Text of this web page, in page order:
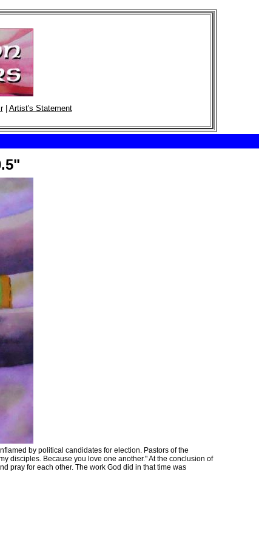
| Artist's Statement
by political candidates for election. Pastors of the
disciples. Because you love one another." At the conclusion of
pray for each other. The work God did in that time was